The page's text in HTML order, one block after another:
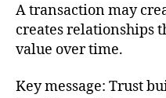
A transaction may
creates relationships
value over time.
Key message: Trust